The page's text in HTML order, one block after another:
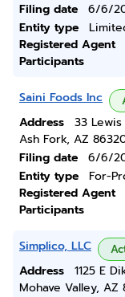
Filing date
6/6/
Entity type
Registered Agent
Participants
Saini Foods Inc
Address
33 Lewis
Ash Fork, AZ
Filing date
6/6/
Entity type
For-
Registered Agent
Participants
Simplico, LLC
Address
1125 E
Mohave Valley, AZ